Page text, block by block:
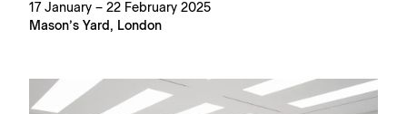
17 January – 22 February 2025
Mason’s Yard, London